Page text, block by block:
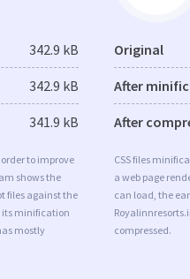
342.9 kB
342.9 kB
341.9 kB
to improve
shows the
files against the
its minification
mostly
Original
After
After
CSS files
a web page
can load, the
compressed.